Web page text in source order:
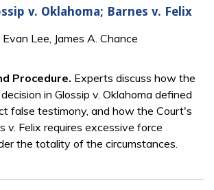
v. Oklahoma; Barnes v. Felix
Lee, James A. Chance
Procedure. Experts discuss how the
in Glossip v. Oklahoma defined
false testimony, and how the Court's
v. Felix requires excessive force
the totality of the circumstances.